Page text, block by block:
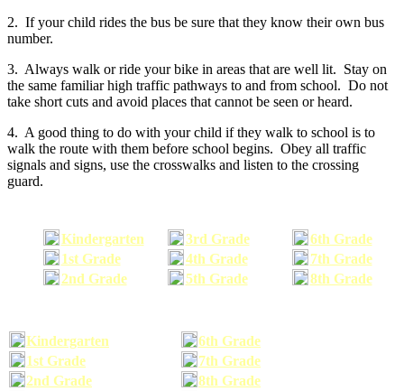
2. If your child rides the bus be sure that they know their own bus
number.
3. Always walk or ride your bike in areas that are well lit. Stay on
the same familiar high traffic pathways to and from school. Do not
take short cuts and avoid places that cannot be seen or heard.
4. A good thing to do with your child if they walk to school is to
walk the route with them before school begins. Obey all traffic
signals and signs, use the crosswalks and listen to the crossing
guard.
Kindergarten
1st Grade
2nd Grade
3rd Grade
4th Grade
5th Grade
6th Grade
7th Grade
8th Grade
Kindergarten
6th Grade
1st Grade
7th Grade
2nd Grade
8th Grade